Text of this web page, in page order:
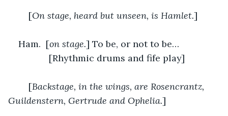
	[
On stage, heard but unseen, is Hamlet.]
Ham.  [on stage.] To be, or not to be…
		[Rhythmic drums and fife play]
	[
Backstage, in the wings, are Rosencrantz,
Guildenstern, Gertrude and Ophelia.]